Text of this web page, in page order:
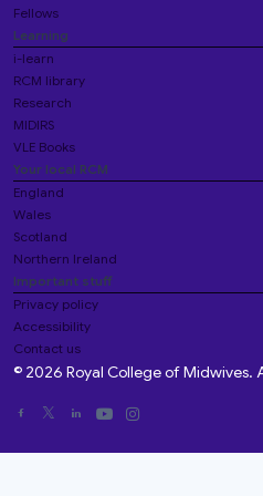
Fellows
Learning
i-learn
RCM library
Research
MIDIRS
VLE Books
Your local RCM
England
Wales
Scotland
Northern Ireland
Important stuff
Privacy policy
Accessibility
Contact us
© 2026 Royal College of Midwives.